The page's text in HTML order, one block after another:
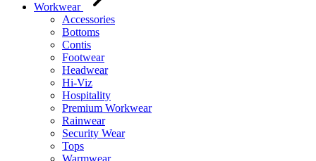
Workwear
Accessories
Bottoms
Contis
Footwear
Headwear
Hi-Viz
Hospitality
Premium Workwear
Rainwear
Security Wear
Tops
Warmwear